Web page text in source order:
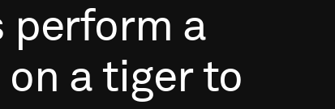
perform a
on a tiger to